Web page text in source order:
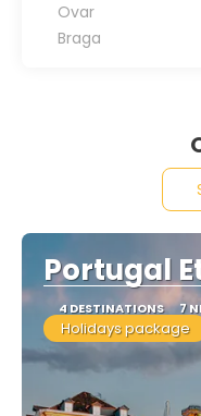
Ovar
Braga
Portugal
4 DESTINATIONS 7
Holidays package